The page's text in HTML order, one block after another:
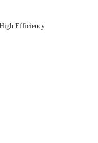
Efficiency